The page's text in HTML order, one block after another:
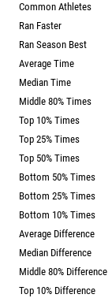
Common Athletes
Ran Faster
Ran Season Best
Average Time
Median Time
Middle 80% Times
Top 10% Times
Top 25% Times
Top 50% Times
Bottom 50% Times
Bottom 25% Times
Bottom 10% Times
Average Difference
Median Difference
Middle 80% Difference
Top 10% Difference